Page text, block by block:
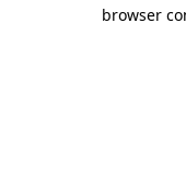
browser